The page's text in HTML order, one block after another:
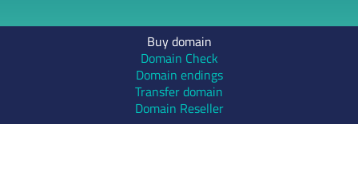
Buy domain
Domain Check
Domain endings
Transfer domain
Domain Reseller